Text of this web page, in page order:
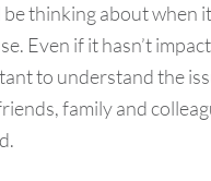
be thinking about when
Even if it hasn’t
to understand the
family and